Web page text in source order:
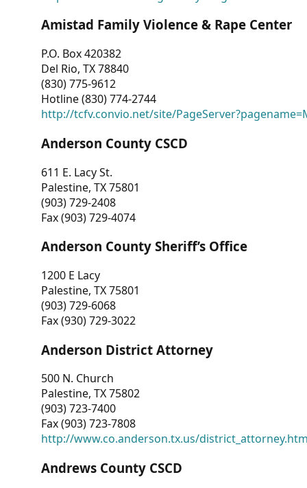
Amistad Family Violence & Rape Center
P.O. Box 420382
Del Rio, TX 78840
(830) 775-9612
Hotline (830) 774-2744
http://tcfv.convio.net/site/
Anderson County CSCD
611 E. Lacy St.
Palestine, TX 75801
(903) 729-2408
Fax (903) 729-4074
Anderson County Sheriff’s Office
1200 E Lacy
Palestine, TX 75801
(903) 729-6068
Fax (930) 729-3022
Anderson District Attorney
500 N. Church
Palestine, TX 75802
(903) 723-7400
Fax (903) 723-7808
http://www.co.anderson.tx.us/
Andrews County CSCD